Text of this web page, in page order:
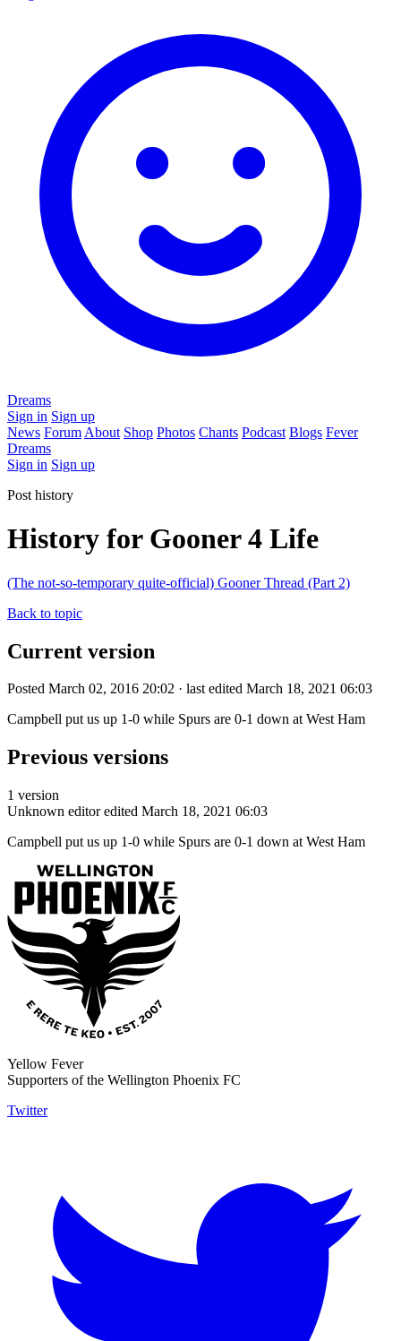
Dreams
Sign in Sign up
News Forum About Shop Photos Chants Podcast Blogs Fever
Dreams
Sign in Sign up
Post history
History for Gooner 4 Life
(The not-so-temporary quite-official) Gooner Thread (Part 2)
Back to topic
Current version
Posted March 02, 2016 20:02 · last edited March 18, 2021 06:03
Campbell put us up 1-0 while Spurs are 0-1 down at West Ham
Previous versions
1 version
Unknown editor edited March 18, 2021 06:03
Campbell put us up 1-0 while Spurs are 0-1 down at West Ham
Yellow Fever
Supporters of the Wellington Phoenix FC
Twitter